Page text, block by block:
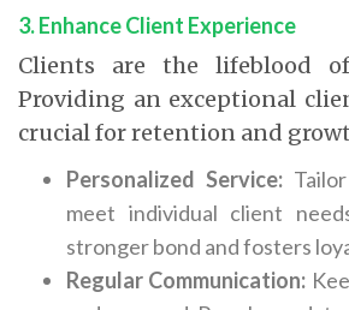
3. Enhance Client Experience
Clients are the lifeblood
Providing an exceptional
crucial for retention and
Personalized Service:
meet individual client
stronger bond and fosters
Regular Communication: